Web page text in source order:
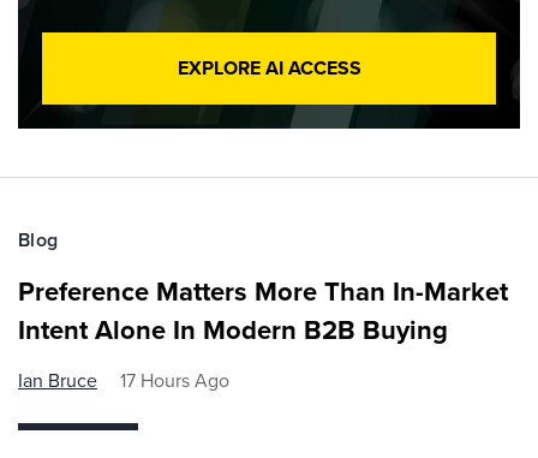
EXPLORE AI ACCESS
Blog
Preference Matters More Than In-Market
Intent Alone In Modern B2B Buying
Ian Bruce 17 Hours Ago